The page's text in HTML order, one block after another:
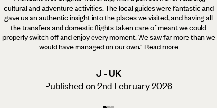
cultural and adventure activities.The local guides were fantastic and
gave us an authentic insight into the places we visited, and having all
the transfers and domestic flights taken care of meant we could
properly switch off and enjoy every moment. We saw far more than we
would have managed on our own." Read more
J - UK
Published on 2nd February 2026